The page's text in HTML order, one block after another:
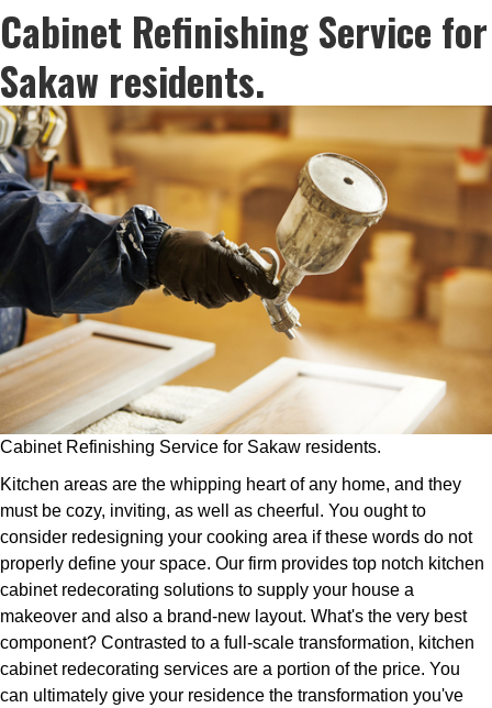
Cabinet Refinishing Service for
Sakaw residents.
Cabinet Refinishing Service for Sakaw residents.
Kitchen areas are the whipping heart of any home, and they
must be cozy, inviting, as well as cheerful. You ought to
consider redesigning your cooking area if these words do not
properly define your space. Our firm provides top notch kitchen
cabinet redecorating solutions to supply your house a
makeover and also a brand-new layout. What's the very best
component? Contrasted to a full-scale transformation, kitchen
cabinet redecorating services are a portion of the price. You
can ultimately give your residence the transformation you've